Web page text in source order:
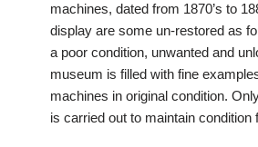
machines, dated from 1870’s to
display are some un-restored as
a poor condition, unwanted and
museum is filled with fine
machines in original condition.
is carried out to maintain condition